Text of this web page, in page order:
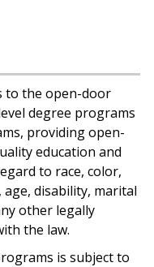
to the open-door
degree programs
providing open-
education and
to race, color,
disability, marital
other legally
the law.
is subject to